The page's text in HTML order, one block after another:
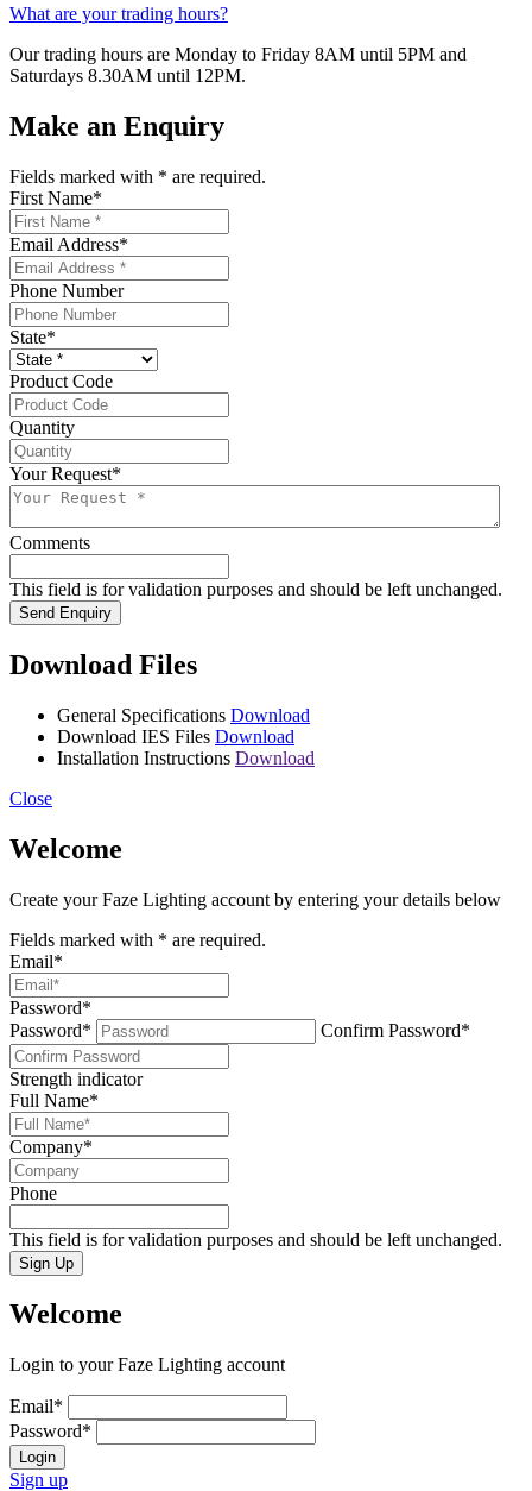
What are your trading hours?
Our trading hours are Monday to Friday 8AM until 5PM and
Saturdays 8.30AM until 12PM.
Make an Enquiry
Fields marked with * are required.
First Name*
Email Address*
Phone Number
State*
Product Code
Quantity
Your Request*
Comments
This field is for validation purposes and should be left unchanged.
Send Enquiry
Download Files
General Specifications Download
Download IES Files Download
Installation Instructions Download
Close
Welcome
Create your Faze Lighting account by entering your details below
Fields marked with * are required.
Email*
Password*
Password*
Confirm Password*
Strength indicator
Full Name*
Company*
Phone
This field is for validation purposes and should be left unchanged.
Sign Up
Welcome
Login to your Faze Lighting account
Email*
Password*
Login
Sign up